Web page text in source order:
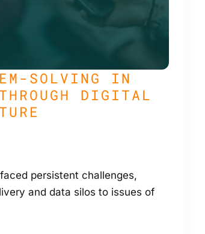
SOLVING IN
DIGITAL
persistent challenges,
and data silos to issues of